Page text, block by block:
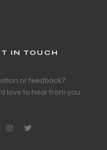
IN TOUCH
or feedback?
love to hear from you